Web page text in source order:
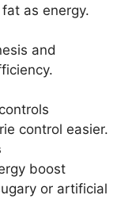
as energy.
and
control easier.
boost
or artificial